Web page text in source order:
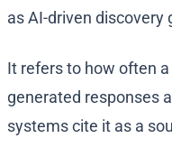
as AI-driven discovery
It refers to how often
generated responses
systems cite it as a